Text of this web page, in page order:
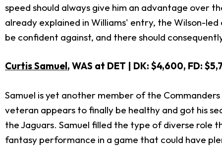
speed should always give him an advantage over
already explained in Williams' entry, the Wilson-
be confident against, and there should
Curtis Samuel, WAS at DET | DK: $4,600, FD:
Samuel is yet another member of the
veteran appears to finally be healthy and got his
the Jaguars. Samuel filled the type of diverse role
fantasy performance in a game that could have